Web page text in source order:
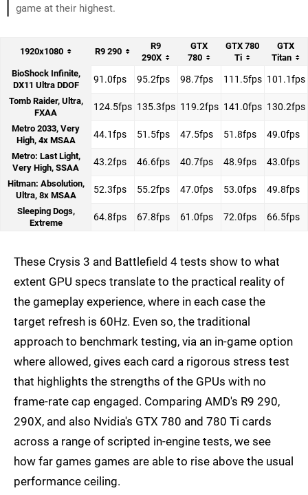
game at their highest.
1920x1080 R9 290
R9
290X
GTX
780
GTX 780
Ti
GTX
Titan
BioShock Infinite,
DX11 Ultra DDOF
91.0fps 95.2fps 98.7fps 111.5fps 101.1fps
Tomb Raider, Ultra,
FXAA
124.5fps 135.3fps 119.2fps 141.0fps 130.2fps
Metro 2033, Very
High, 4x MSAA
44.1fps 51.5fps 47.5fps 51.8fps 49.0fps
Metro: Last Light,
Very High, SSAA
43.2fps 46.6fps 40.7fps 48.9fps 43.0fps
Hitman: Absolution,
Ultra, 8x MSAA
52.3fps 55.2fps 47.0fps 53.0fps 49.8fps
Sleeping Dogs,
Extreme
64.8fps 67.8fps 61.0fps 72.0fps 66.5fps
These Crysis 3 and Battlefield 4 tests show to what
extent GPU specs translate to the practical reality of
the gameplay experience, where in each case the
target refresh is 60Hz. Even so, the traditional
approach to benchmark testing, via an in-game option
where allowed, gives each card a rigorous stress test
that highlights the strengths of the GPUs with no
frame-rate cap engaged. Comparing AMD's R9 290,
290X, and also Nvidia's GTX 780 and 780 Ti cards
across a range of scripted in-engine tests, we see
how far games games are able to rise above the usual
performance ceiling.